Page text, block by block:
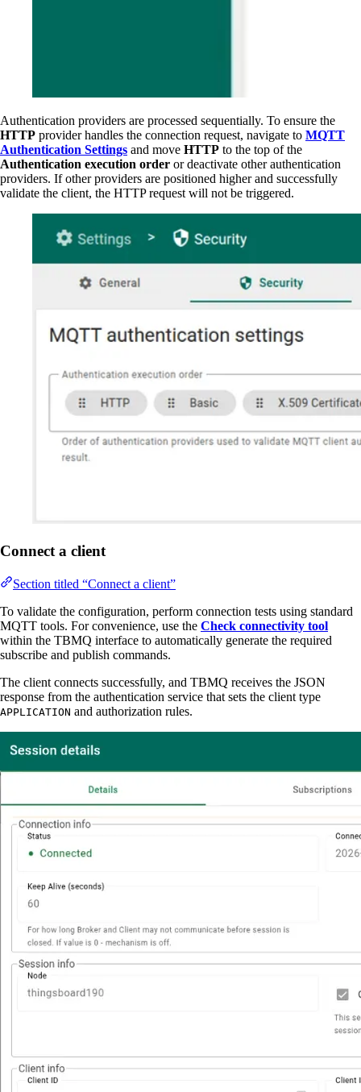
Authentication providers are processed sequentially. To ensure the
HTTP provider handles the connection request, navigate to MQTT
Authentication Settings and move HTTP to the top of the
Authentication execution order or deactivate other authentication
providers. If other providers are positioned higher and successfully
validate the client, the HTTP request will not be triggered.
Connect a client
Section titled “Connect a client”
To validate the configuration, perform connection tests using standard
MQTT tools. For convenience, use the Check connectivity tool
within the TBMQ interface to automatically generate the required
subscribe and publish commands.
The client connects successfully, and TBMQ receives the JSON
response from the authentication service that sets the client type
APPLICATION and authorization rules.